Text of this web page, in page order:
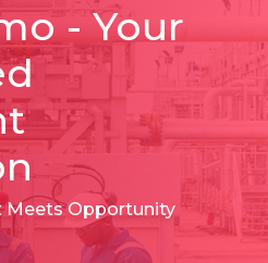
- Your
Meets Opportunity